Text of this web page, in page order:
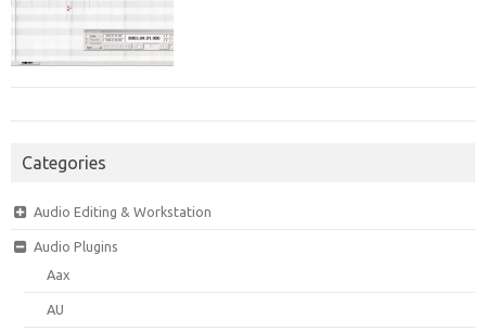
Categories
Audio Editing & Workstation
Audio Plugins
Aax
AU